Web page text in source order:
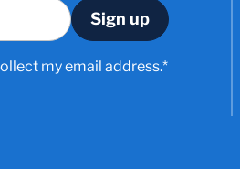
my email address.*